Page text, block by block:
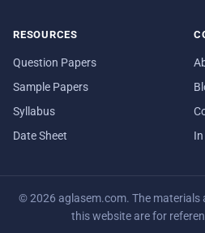
RESOURCES
Question Papers
Sample Papers
Syllabus
Date Sheet
© 2026 aglasem.com. The
this website are for